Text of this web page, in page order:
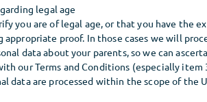
legal age
you are of legal age, or that you have the
appropriate proof. In those cases we will
data about your parents, so we can
our Terms and Conditions (especially item
data are processed within the scope of the